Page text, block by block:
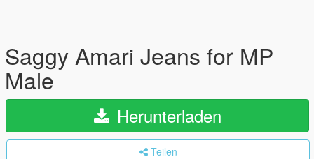
Saggy Amari Jeans for MP
Male
Herunterladen
Teilen